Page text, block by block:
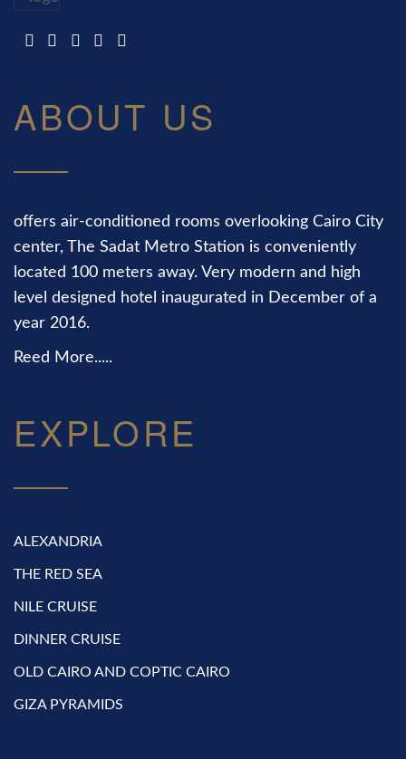
ABOUT US
offers air-conditioned rooms overlooking Cairo City
center, The Sadat Metro Station is conveniently
located 100 meters away. Very modern and high
level designed hotel inaugurated in December of a
year 2016.
Reed More.....
EXPLORE
ALEXANDRIA
THE RED SEA
NILE CRUISE
DINNER CRUISE
OLD CAIRO AND COPTIC CAIRO
GIZA PYRAMIDS